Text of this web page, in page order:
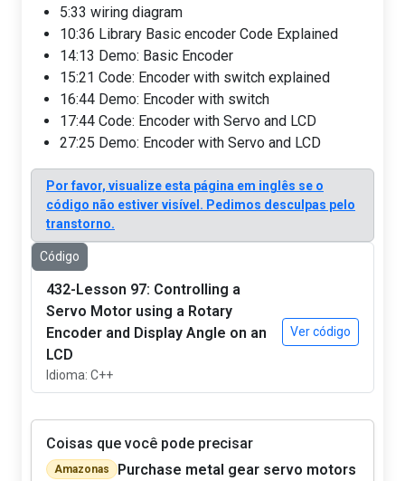
5:33 wiring diagram
10:36 Library Basic encoder Code Explained
14:13 Demo: Basic Encoder
15:21 Code: Encoder with switch explained
16:44 Demo: Encoder with switch
17:44 Code: Encoder with Servo and LCD
27:25 Demo: Encoder with Servo and LCD
Por favor, visualize esta página em inglês se o
código não estiver visível. Pedimos desculpas pelo
transtorno.
Código
432-Lesson 97: Controlling a
Servo Motor using a Rotary
Encoder and Display Angle on an
LCD
Idioma: C++
Ver código
Coisas que você pode precisar
Amazonas
Purchase metal gear servo motors